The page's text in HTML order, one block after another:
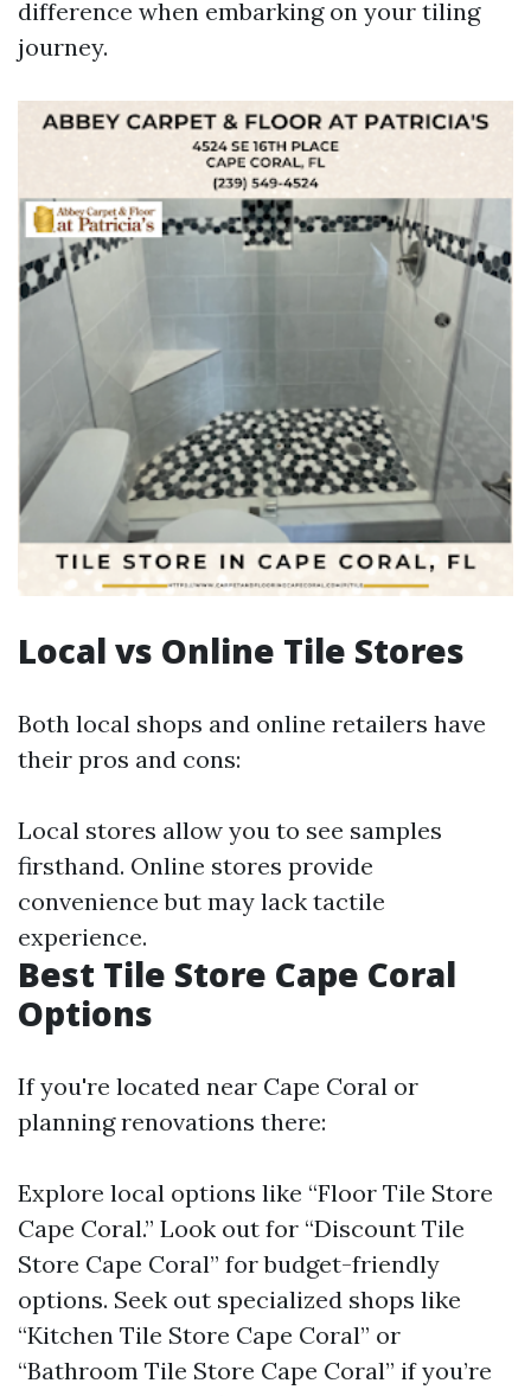
difference when embarking on your tiling
journey.
Local vs Online Tile Stores
Both local shops and online retailers have
their pros and cons:
Local stores allow you to see samples
firsthand. Online stores provide
convenience but may lack tactile
experience.
Best Tile Store Cape Coral
Options
If you're located near Cape Coral or
planning renovations there:
Explore local options like “Floor Tile Store
Cape Coral.” Look out for “Discount Tile
Store Cape Coral” for budget-friendly
options. Seek out specialized shops like
“Kitchen Tile Store Cape Coral” or
“Bathroom Tile Store Cape Coral” if you’re